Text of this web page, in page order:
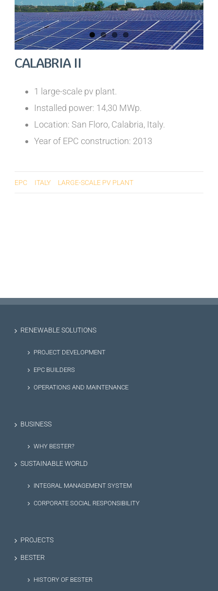
CALABRIA II
1 large-scale pv plant.
Installed power: 14,30 MWp.
Location: San Floro, Calabria, Italy.
Year of EPC construction: 2013
EPC ITALY LARGE-SCALE PV PLANT
RENEWABLE SOLUTIONS
PROJECT DEVELOPMENT
EPC BUILDERS
OPERATIONS AND MAINTENANCE
BUSINESS
WHY BESTER?
SUSTAINABLE WORLD
INTEGRAL MANAGEMENT SYSTEM
CORPORATE SOCIAL RESPONSIBILITY
PROJECTS
BESTER
HISTORY OF BESTER